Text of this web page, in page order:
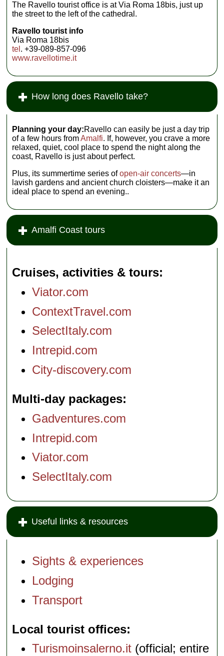
The Ravello tourist office is at Via Roma 18bis, just up
the street to the left of the cathedral.
Ravello tourist info
Via Roma 18bis
tel . +39-089-857-096
www.ravellotime.it
How long does Ravello take?
Planning your day:Ravello can easily be just a day trip
of a few hours fromAmalfi. If, however, you crave a more
relaxed, quiet, cool place to spend the night along the
coast, Ravello is just about perfect.
Plus, its summertime series ofopen-air concerts—in
lavish gardens and ancient church cloisters—make it an
ideal place to spend an evening..
Amalfi Coast tours
Cruises, activities & tours
Viator.com
ContextTravel.com
SelectItaly.com
Intrepid.com
City-discovery.com
Multi-day packages
Gadventures.com
Intrepid.com
Viator.com
SelectItaly.com
Useful links & resources
Sights & experiences
Lodging
Transport
Local tourist offices
Turismoinsalerno.it (official; entire